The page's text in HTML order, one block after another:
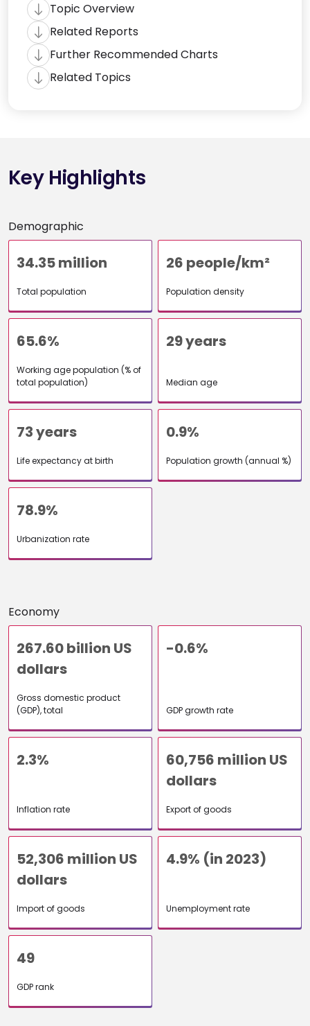
Topic Overview
Related Reports
Further Recommended Charts
Related Topics
Key Highlights
Demographic
34.35 million
Total population
26 people/km²
Population density
65.6%
Working age population (% of
total population)
29 years
Median age
73 years
Life expectancy at birth
0.9%
Population growth (annual %)
78.9%
Urbanization rate
Economy
267.60 billion US
dollars
Gross domestic product
(GDP), total
-0.6%
GDP growth rate
2.3%
Inflation rate
60,756 million US
dollars
Export of goods
52,306 million US
dollars
Import of goods
4.9% (in 2023)
Unemployment rate
49
GDP rank